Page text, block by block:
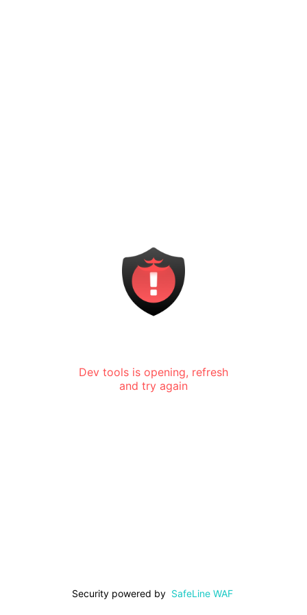
Dev tools is opening, refresh
and try again
Security powered by SafeLine WAF